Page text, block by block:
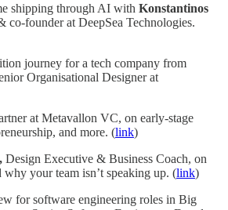
shipping through AI with Konstantinos
co-founder at DeepSea Technologies.
journey for a tech company from
Organisational Designer at
at Metavallon VC, on early-stage
and more. (link)
Design Executive & Business Coach, on
your team isn’t speaking up. (link)
for software engineering roles in Big